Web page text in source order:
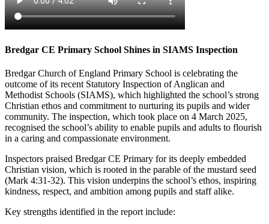
Bredgar CE Primary School Shines in SIAMS Inspection
Bredgar Church of England Primary School is celebrating the
outcome of its recent Statutory Inspection of Anglican and
Methodist Schools (SIAMS), which highlighted the school’s strong
Christian ethos and commitment to nurturing its pupils and wider
community. The inspection, which took place on 4 March 2025,
recognised the school’s ability to enable pupils and adults to flourish
in a caring and compassionate environment.
Inspectors praised Bredgar CE Primary for its deeply embedded
Christian vision, which is rooted in the parable of the mustard seed
(Mark 4:31-32). This vision underpins the school’s ethos, inspiring
kindness, respect, and ambition among pupils and staff alike.
Key strengths identified in the report include: